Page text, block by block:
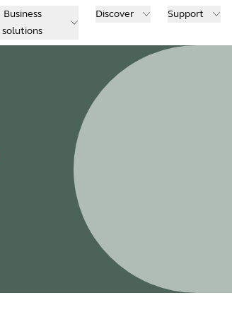
Business
solutions
Discover Support